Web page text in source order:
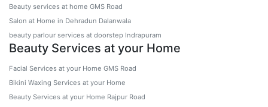
Beauty services at home GMS Road
Salon at Home in Dehradun Dalanwala
beauty parlour services at doorstep Indrapuram
Beauty Services at your Home
Facial Services at your Home GMS Road
Bikini Waxing Services at your Home
Beauty Services at your Home Rajpur Road